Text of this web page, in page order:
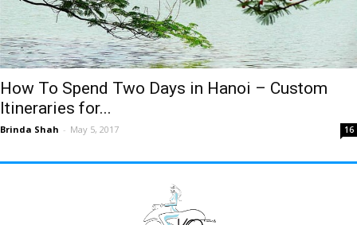
How To Spend Two Days in Hanoi – Custom
Itineraries for...
Brinda Shah - May 5, 2017 16